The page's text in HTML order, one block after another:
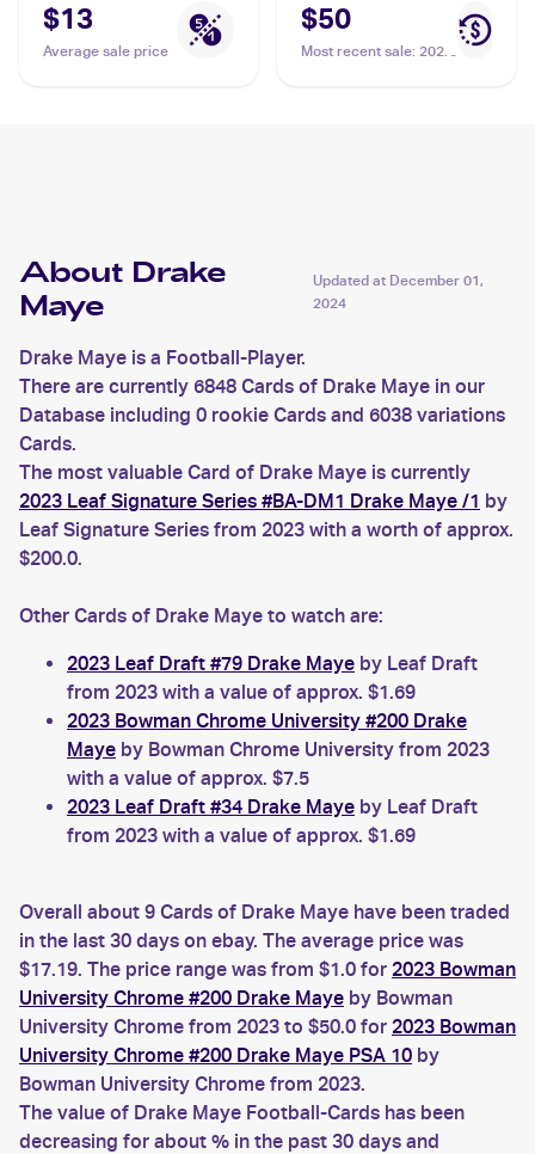
$13
Average sale price
$50
Most recent sale: 2023
About Drake
Maye
Updated at December 01,
2024
Drake Maye is a Football-Player.
There are currently 6848 Cards of Drake Maye in our
Database including 0 rookie Cards and 6038 variations
Cards.
The most valuable Card of Drake Maye is currently
2023 Leaf Signature Series #BA-DM1 Drake Maye /1 by
Leaf Signature Series from 2023 with a worth of approx.
$200.0.
Other Cards of Drake Maye to watch are:
2023 Leaf Draft #79 Drake Maye by Leaf Draft
from 2023 with a value of approx. $1.69
2023 Bowman Chrome University #200 Drake
Maye by Bowman Chrome University from 2023
with a value of approx. $7.5
2023 Leaf Draft #34 Drake Maye by Leaf Draft
from 2023 with a value of approx. $1.69
Overall about 9 Cards of Drake Maye have been traded
in the last 30 days on ebay. The average price was
$17.19. The price range was from $1.0 for 2023 Bowman
University Chrome #200 Drake Maye by Bowman
University Chrome from 2023 to $50.0 for 2023 Bowman
University Chrome #200 Drake Maye PSA 10 by
Bowman University Chrome from 2023.
The value of Drake Maye Football-Cards has been
decreasing for about % in the past 30 days and